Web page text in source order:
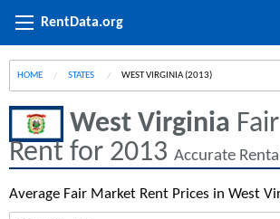
RentData.org
HOME STATES CURRENT:
WEST VIRGINIA (2013)
West Virginia
Rent for 2013 Accurate
Average Fair Market Rent Prices in West